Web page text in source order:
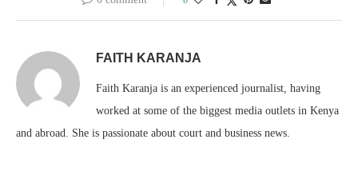
FAITH KARANJA
Faith Karanja is an experienced journalist, having
worked at some of the biggest media outlets in Kenya
and abroad. She is passionate about court and business news.